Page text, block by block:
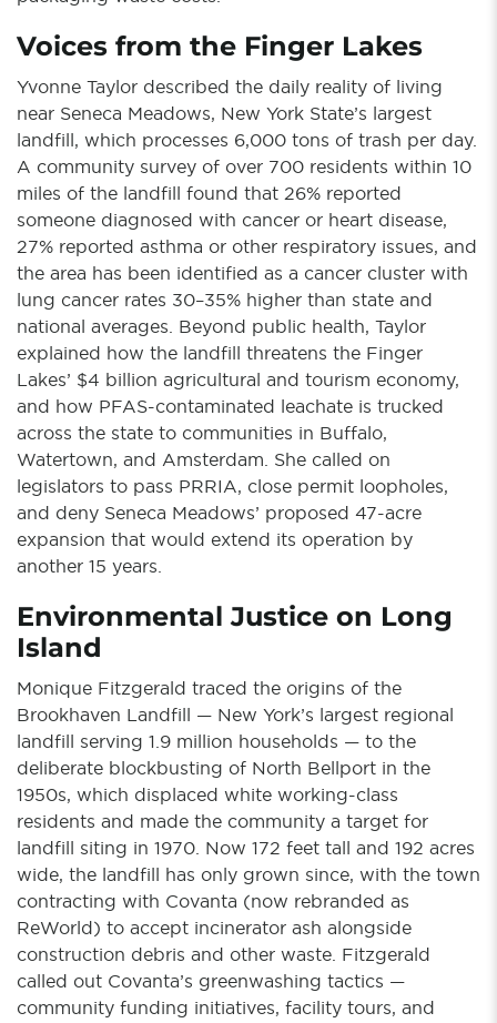
Voices from the Finger Lakes
Yvonne Taylor described the daily reality of living
near Seneca Meadows, New York State’s largest
landfill, which processes 6,000 tons of trash per day.
A community survey of over 700 residents within 10
miles of the landfill found that 26% reported
someone diagnosed with cancer or heart disease,
27% reported asthma or other respiratory issues, and
the area has been identified as a cancer cluster with
lung cancer rates 30–35% higher than state and
national averages. Beyond public health, Taylor
explained how the landfill threatens the Finger
Lakes’ $4 billion agricultural and tourism economy,
and how PFAS-contaminated leachate is trucked
across the state to communities in Buffalo,
Watertown, and Amsterdam. She called on
legislators to pass PRRIA, close permit loopholes,
and deny Seneca Meadows’ proposed 47-acre
expansion that would extend its operation by
another 15 years.
Environmental Justice on Long
Island
Monique Fitzgerald traced the origins of the
Brookhaven Landfill — New York’s largest regional
landfill serving 1.9 million households — to the
deliberate blockbusting of North Bellport in the
1950s, which displaced white working-class
residents and made the community a target for
landfill siting in 1970. Now 172 feet tall and 192 acres
wide, the landfill has only grown since, with the town
contracting with Covanta (now rebranded as
ReWorld) to accept incinerator ash alongside
construction debris and other waste. Fitzgerald
called out Covanta’s greenwashing tactics —
community funding initiatives, facility tours, and